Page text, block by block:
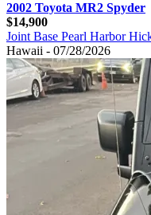
2002 Toyota MR2 Spyder
$14,900
Joint Base Pearl Harbor
Hawaii - 07/28/2026